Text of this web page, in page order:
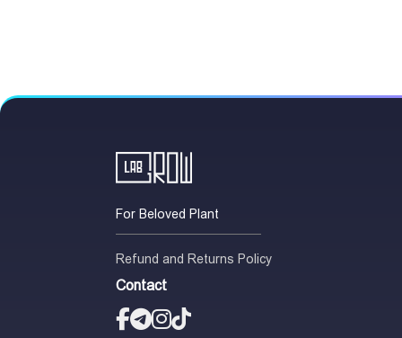
For Beloved Plant
Refund and Returns Policy
Contact